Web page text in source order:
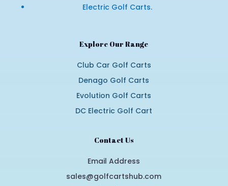
Electric Golf Carts.
Explore Our Range
Club Car Golf Carts
Denago Golf Carts
Evolution Golf Carts
DC Electric Golf Cart
Contact Us
Email Address
sales@golfcartshub.com